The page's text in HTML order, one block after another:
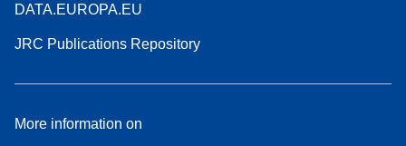
DATA.EUROPA.EU
JRC Publications Repository
More information on